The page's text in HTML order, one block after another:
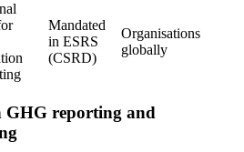
Mandated
in ESRS
(CSRD)
Organisations
globally
GHG reporting and